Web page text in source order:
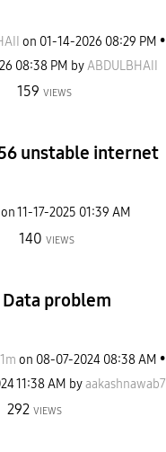
on ‎01-14-2026 08:29 PM
08:38 PM byABDULBHAII
159 VIEWS
unstable internet
on‎11-17-2025 01:39 AM
140 VIEWS
problem
on ‎08-07-2024 08:38 AM
11:38 AM byaakashnawab7
292 VIEWS